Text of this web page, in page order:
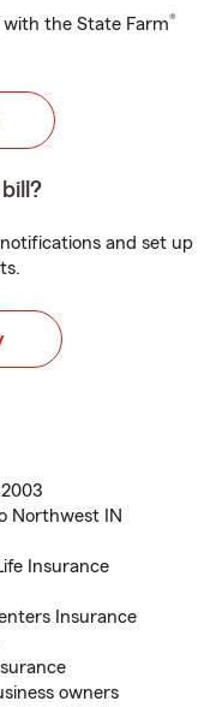
the State Farm®
and set up
Northwest IN
Insurance
Insurance
owners